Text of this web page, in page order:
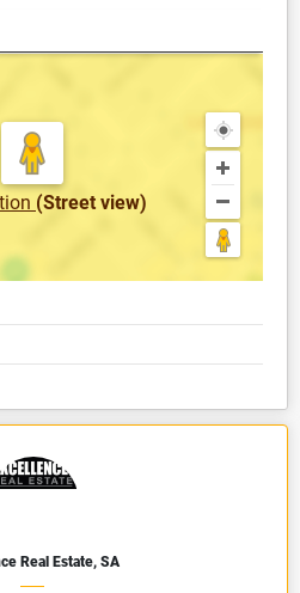
(Street view)
Real Estate, SA